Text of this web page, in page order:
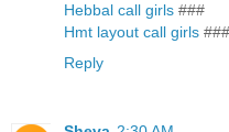
Hebbal call girls ###
Hmt layout call girls ###
Reply